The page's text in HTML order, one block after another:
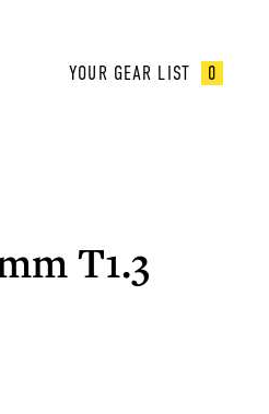
YOUR GEAR LIST 0
T1.3